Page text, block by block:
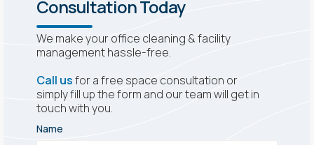
Consultation Today
We make your office cleaning & facility
management hassle-free.
Call usfor a free space consultation or
simply fill up the form and our team will get in
touch with you.
Name